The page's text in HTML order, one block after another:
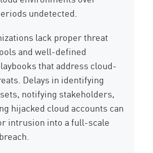
undetected.
lack proper threat
and well-defined
that address cloud-
Delays in identifying
notifying stakeholders,
hijacked cloud accounts can
intrusion into a full-scale